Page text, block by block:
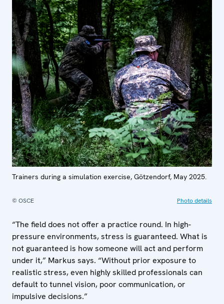
Trainers during a simulation exercise, Götzendorf, May 2025.
© OSCE Photo details
“The field does not offer a practice round. In high-
pressure environments, stress is guaranteed. What is
not guaranteed is how someone will act and perform
under it,” Markus says. “Without prior exposure to
realistic stress, even highly skilled professionals can
default to tunnel vision, poor communication, or
impulsive decisions.”